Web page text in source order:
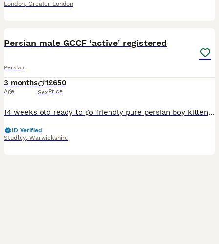
London, Greater London
Persian male GCCF ‘active’ registered
Persian
3 months
Age
1
Sex
£650
Price
14 weeks old ready to go friendly pure persian boy kitten. Could be neutered would make great family pet or potential stud cat. Lots of character, very cute and cuddly. Used to dogs, children, busy ho
ID Verified
Studley, Warwickshire